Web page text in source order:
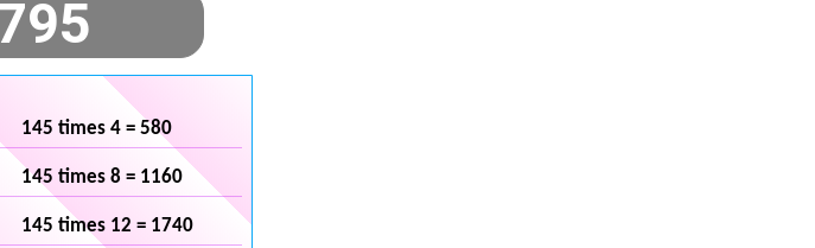
145 times 4 = 580
145 times 8 = 1160
145 times 12 = 1740